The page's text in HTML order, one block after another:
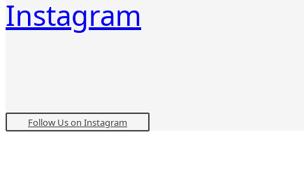
Instagram
Follow Us on Instagram